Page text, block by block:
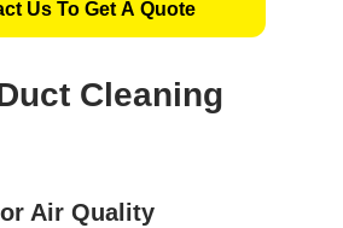
Us To Get A Quote
Cleaning
Air Quality